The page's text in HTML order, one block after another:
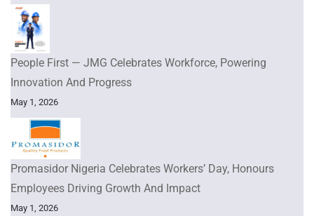
People First — JMG Celebrates Workforce, Powering
Innovation And Progress
May 1, 2026
Promasidor Nigeria Celebrates Workers’ Day, Honours
Employees Driving Growth And Impact
May 1, 2026